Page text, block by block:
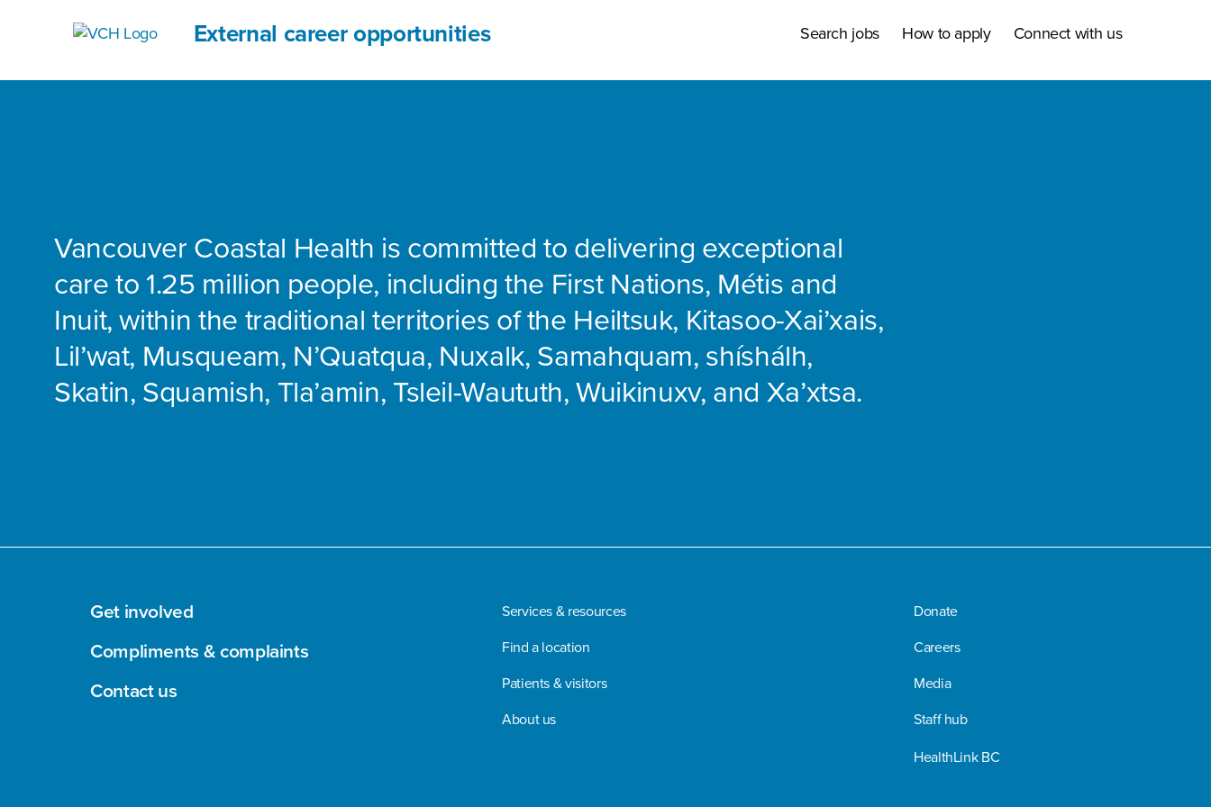
External career opportunities Search jobs How to apply Connect with us
Vancouver Coastal Health is committed to delivering exceptional
care to 1.25 million people, including the First Nations, Métis and
Inuit, within the traditional territories of the Heiltsuk, Kitasoo-Xai’xais,
Lil’wat, Musqueam, N’Quatqua, Nuxalk, Samahquam, shíshálh,
Skatin, Squamish, Tla’amin, Tsleil-Waututh, Wuikinuxv, and Xa’xtsa.
Get involved
Compliments & complaints
Contact us
Services & resources
Find a location
Patients & visitors
About us
Donate
Careers
Media
Staff hub
HealthLink BC